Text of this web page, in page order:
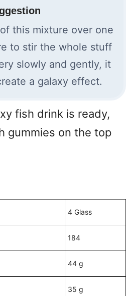
this mixture over one
to stir the whole stuff
slowly and gently, it
a galaxy effect.
fish drink is ready,
gummies on the top
4 Glass
184
44 g
35 g